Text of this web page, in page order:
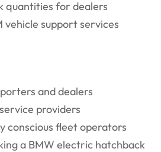
quantities for dealers
vehicle support services
and dealers
providers
conscious fleet operators
a BMW electric hatchback